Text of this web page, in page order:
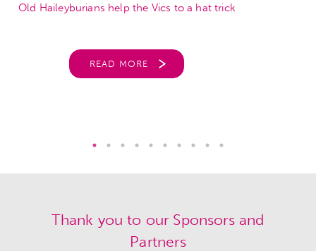
Old Haileyburians help the Vics to a hat trick
READ MORE
Thank you to our Sponsors and
Partners